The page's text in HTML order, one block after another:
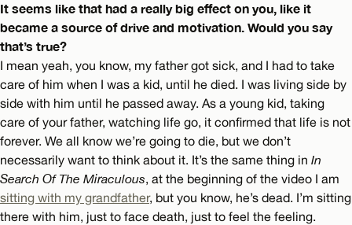
It seems like that had a really big effect on you, like it
became a source of drive and motivation. Would you say
that’s true?
I mean yeah, you know, my father got sick, and I had to take
care of him when I was a kid, until he died. I was living side by
side with him until he passed away. As a young kid, taking
care of your father, watching life go, it confirmed that life is not
forever. We all know we’re going to die, but we don’t
necessarily want to think about it. It’s the same thing in In
Search Of The Miraculous, at the beginning of the video I am
sitting with my grandfather, but you know, he’s dead. I’m sitting
there with him, just to face death, just to feel the feeling.